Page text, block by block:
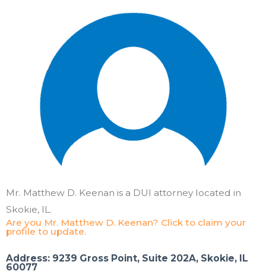
Mr. Matthew D. Keenan is a DUI attorney located in
Skokie, IL.
Are you Mr. Matthew D. Keenan? Click to claim your
profile to update.
Address: 9239 Gross Point, Suite 202A, Skokie, IL
60077